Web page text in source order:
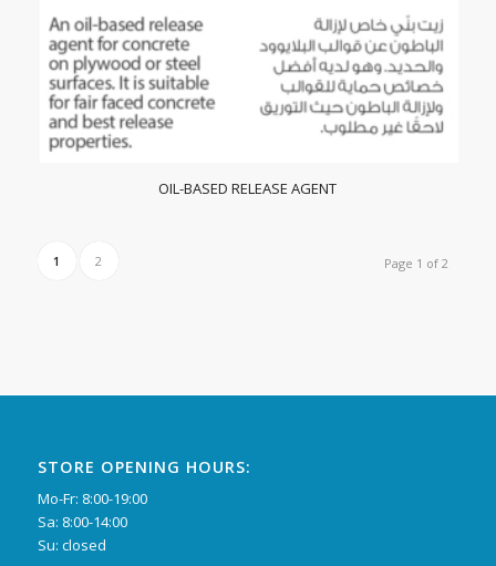
OIL-BASED RELEASE AGENT
Page 1 of 2
1 2
STORE OPENING HOURS:
Mo-Fr: 8:00-19:00
Sa: 8:00-14:00
Su: closed